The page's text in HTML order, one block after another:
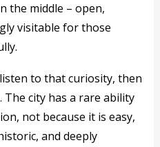
the middle – open,
visitable for those
to that curiosity, then
city has a rare ability
not because it is easy,
and deeply